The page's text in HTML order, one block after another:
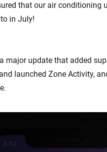
that our air conditioning
in July!
major update that added
launched Zone Activity,